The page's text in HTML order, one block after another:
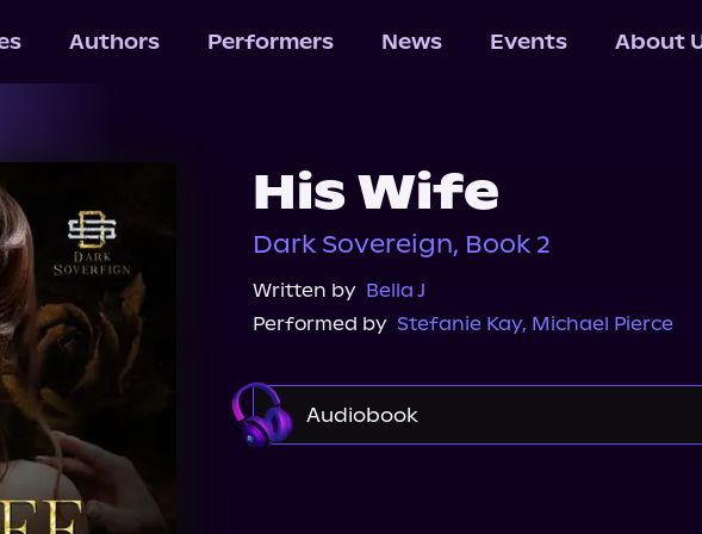
Authors Performers News Events About
His Wife
Dark Sovereign, Book 2
Written by Bella J
Performed by Stefanie Kay, Michael Pierce
Audiobook